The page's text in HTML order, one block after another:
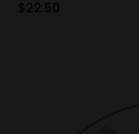
$22.50